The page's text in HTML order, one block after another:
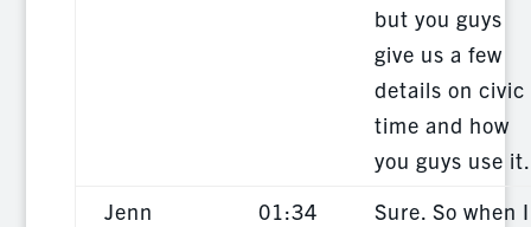
but you guys
give us a few
details on civic
time and how
you guys use it.
Jenn
01:34
Sure. So when I